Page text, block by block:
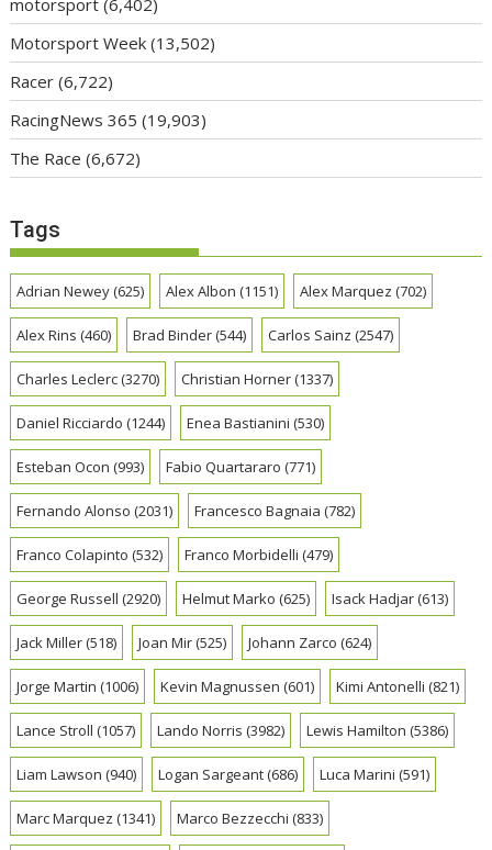
motorsport (6,402)
Motorsport Week (13,502)
Racer (6,722)
RacingNews 365 (19,903)
The Race (6,672)
Tags
Adrian Newey(625) Alex Albon (1151) Alex Marquez (702)
Alex Rins (460) Brad Binder(544) Carlos Sainz (2547)
Charles Leclerc(3270) Christian Horner(1337)
Daniel Ricciardo (1244) Enea Bastianini (530)
Esteban Ocon (993) Fabio Quartararo (771)
Fernando Alonso (2031) Francesco Bagnaia (782)
Franco Colapinto (532) Franco Morbidelli (479)
George Russell (2920) Helmut Marko (625) Isack Hadjar(613)
Jack Miller(518) Joan Mir(525) Johann Zarco (624)
Jorge Martin (1006) Kevin Magnussen (601) Kimi Antonelli (821)
Lance Stroll (1057) Lando Norris (3982) Lewis Hamilton (5386)
Liam Lawson (940) Logan Sargeant(686) Luca Marini (591)
Marc Marquez (1341) Marco Bezzecchi (833)